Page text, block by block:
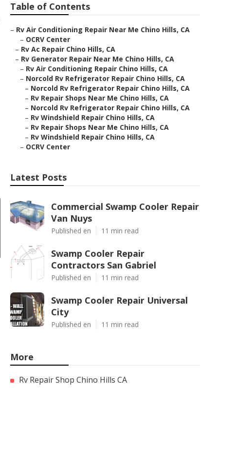
Table of Contents
– Rv Air Conditioning Repair Near Me Chino Hills, CA
– OCRV Center
– Rv Ac Repair Chino Hills, CA
– Rv Generator Repair Near Me Chino Hills, CA
– Rv Air Conditioning Repair Chino Hills, CA
– Norcold Rv Refrigerator Repair Chino Hills, CA
– Norcold Rv Refrigerator Repair Chino Hills, CA
– Rv Repair Shops Near Me Chino Hills, CA
– Norcold Rv Refrigerator Repair Chino Hills, CA
– Rv Windshield Repair Chino Hills, CA
– Rv Repair Shops Near Me Chino Hills, CA
– Rv Windshield Repair Chino Hills, CA
– OCRV Center
Latest Posts
Commercial Swamp Cooler Repair
Van Nuys
Published en 11 min read
Swamp Cooler Repair
Contractors San Gabriel
Published en 11 min read
Swamp Cooler Repair Universal
City
Published en 11 min read
More
Rv Repair Shop Chino Hills CA